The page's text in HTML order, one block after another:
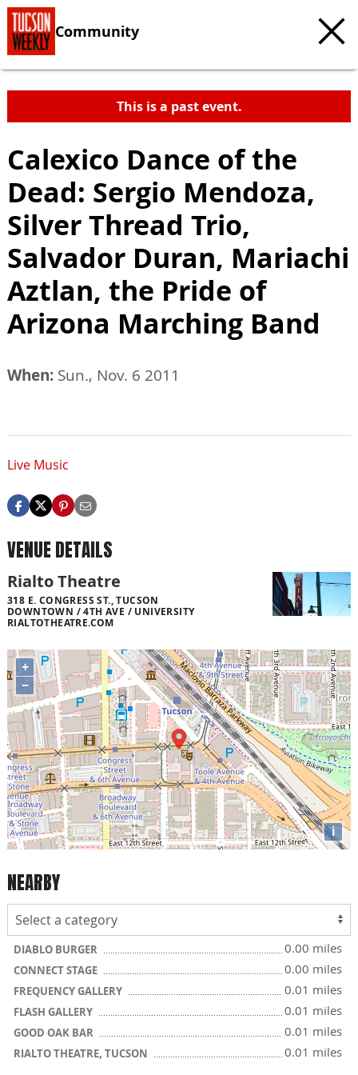
Community
This is a past event.
Calexico Dance of the
Dead: Sergio Mendoza,
Silver Thread Trio,
Salvador Duran, Mariachi
Aztlan, the Pride of
Arizona Marching Band
When: Sun., Nov. 6 2011
Live Music
VENUE DETAILS
Rialto Theatre
318 E. CONGRESS ST., TUCSON
DOWNTOWN / 4TH AVE / UNIVERSITY
RIALTOTHEATRE.COM
+
−
i
NEARBY
DIABLO BURGER 0.00 miles
CONNECT STAGE 0.00 miles
FREQUENCY GALLERY 0.01 miles
FLASH GALLERY 0.01 miles
GOOD OAK BAR 0.01 miles
RIALTO THEATRE, TUCSON 0.01 miles